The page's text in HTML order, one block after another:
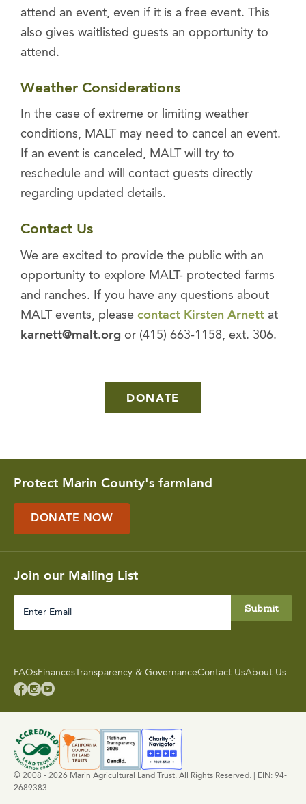
attend an event, even if it is a free event. This
also gives waitlisted guests an opportunity to
attend.
Weather Considerations
In the case of extreme or limiting weather
conditions, MALT may need to cancel an event.
If an event is canceled, MALT will try to
reschedule and will contact guests directly
regarding updated details.
Contact Us
We are excited to provide the public with an
opportunity to explore MALT- protected farms
and ranches. If you have any questions about
MALT events, please contact Kirsten Arnett at
karnett@malt.org or (415) 663-1158, ext. 306.
DONATE
Protect Marin County's farmland
DONATE NOW
Join our Mailing List
FAQsFinancesTransparency & GovernanceContact UsAbout Us

© 2008 - 2026 Marin Agricultural Land Trust. All Rights Reserved. | EIN: 94-
2689383